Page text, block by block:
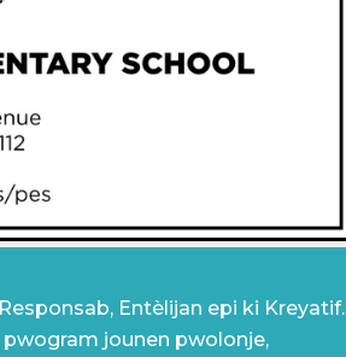
Entèlijan epi ki Kreyatif.
jounen pwolonje,